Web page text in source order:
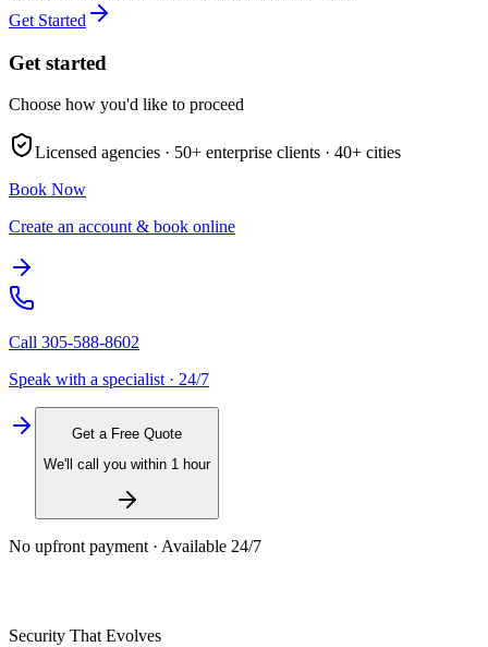
Get Started
Get started
Choose how you'd like to proceed
Licensed agencies · 50+ enterprise clients · 40+ cities
Book Now
Create an account & book online
Call 305-588-8602
Speak with a specialist · 24/7
Get a Free Quote
We'll call you within 1 hour
No upfront payment · Available 24/7
Security That Evolves